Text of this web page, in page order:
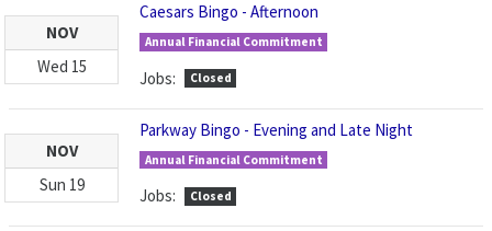
NOV
Wed 15
Caesars Bingo - Afternoon
Annual Financial Commitment
Jobs: Closed
NOV
Sun 19
Parkway Bingo - Evening and Late Night
Annual Financial Commitment
Jobs: Closed